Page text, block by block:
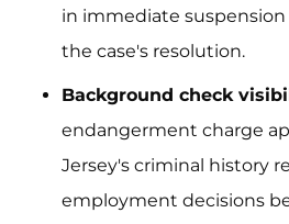
in immediate
the case's resolution.
Background check
endangerment charge
Jersey's criminal history
employment decisions